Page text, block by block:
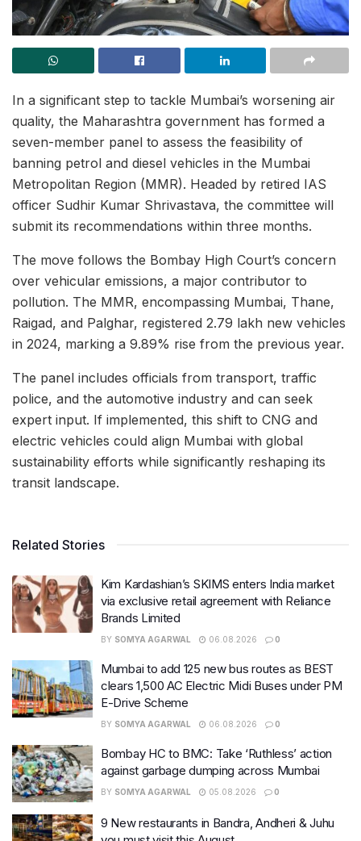
In a significant step to tackle Mumbai’s worsening air
quality, the Maharashtra government has formed a
seven-member panel to assess the feasibility of
banning petrol and diesel vehicles in the Mumbai
Metropolitan Region (MMR). Headed by retired IAS
officer Sudhir Kumar Shrivastava, the committee will
submit its recommendations within three months.
The move follows the Bombay High Court’s concern
over vehicular emissions, a major contributor to
pollution. The MMR, encompassing Mumbai, Thane,
Raigad, and Palghar, registered 2.79 lakh new vehicles
in 2024, marking a 9.89% rise from the previous year.
The panel includes officials from transport, traffic
police, and the automotive industry and can seek
expert input. If implemented, this shift to CNG and
electric vehicles could align Mumbai with global
sustainability efforts while significantly reshaping its
transit landscape.
Related Stories
Kim Kardashian’s SKIMS enters India market
via exclusive retail agreement with Reliance
Brands Limited
BY SOMYA AGARWAL 06.08.2026 0
Mumbai to add 125 new bus routes as BEST
clears 1,500 AC Electric Midi Buses under PM
E-Drive Scheme
BY SOMYA AGARWAL 06.08.2026 0
Bombay HC to BMC: Take ‘Ruthless’ action
against garbage dumping across Mumbai
BY SOMYA AGARWAL 05.08.2026 0
9 New restaurants in Bandra, Andheri & Juhu